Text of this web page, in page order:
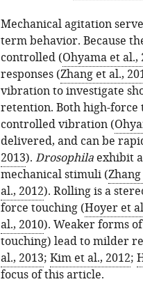
Mechanical agitation
term behavior. Because
controlled (Ohyama et al.,
responses (Zhang et al.,
vibration to investigate
retention. Both high-force
controlled vibration (
delivered, and can be
2013). Drosophilaexhibit
mechanical stimuli (
al., 2012). Rolling is a
force touching (Hoyer et
al., 2010). Weaker forms
touching) lead to milder
al., 2013; Kim et al., 2012;
focus of this article.